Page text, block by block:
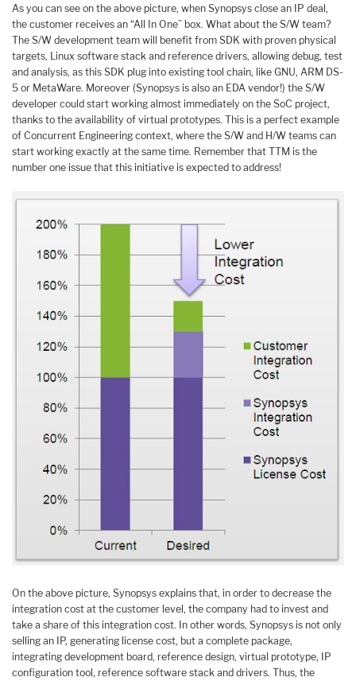
As you can see on the above picture, when Synopsys close an IP deal,
the customer receives an “All In One” box. What about the S/W team?
The S/W development team will benefit from SDK with proven physical
targets, Linux software stack and reference drivers, allowing debug, test
and analysis, as this SDK plug into existing tool chain, like GNU, ARM DS-
5 or MetaWare. Moreover (Synopsys is also an EDA vendor!) the S/W
developer could start working almost immediately on the SoC project,
thanks to the availability of virtual prototypes. This is a perfect example
of Concurrent Engineering context, where the S/W and H/W teams can
start working exactly at the same time. Remember that TTM is the
number one issue that this initiative is expected to address!
On the above picture, Synopsys explains that, in order to decrease the
integration cost at the customer level, the company had to invest and
take a share of this integration cost. In other words, Synopsys is not only
selling an IP, generating license cost, but a complete package,
integrating development board, reference design, virtual prototype, IP
configuration tool, reference software stack and drivers. Thus, the